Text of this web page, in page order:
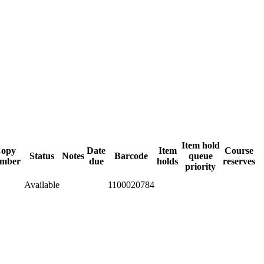
Status Notes
Date
due
Barcode
Item
holds
Item hold
queue
priority
Course
reserves
Available 1100020784